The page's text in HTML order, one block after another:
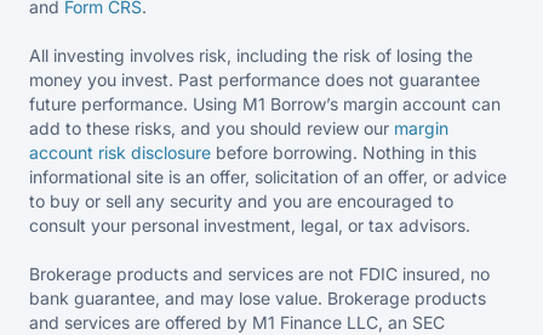
and Form CRS.
All investing involves risk, including the risk of losing the
money you invest. Past performance does not guarantee
future performance. Using M1 Borrow’s margin account can
add to these risks, and you should review our margin
account risk disclosure before borrowing. Nothing in this
informational site is an offer, solicitation of an offer, or advice
to buy or sell any security and you are encouraged to
consult your personal investment, legal, or tax advisors.
Brokerage products and services are not FDIC insured, no
bank guarantee, and may lose value. Brokerage products
and services are offered by M1 Finance LLC, an SEC